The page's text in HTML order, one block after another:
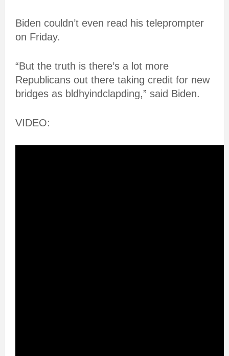
Biden couldn’t even read his teleprompter
on Friday.
“But the truth is there’s a lot more
Republicans out there taking credit for new
bridges as bldhyindclapding,” said Biden.
VIDEO: